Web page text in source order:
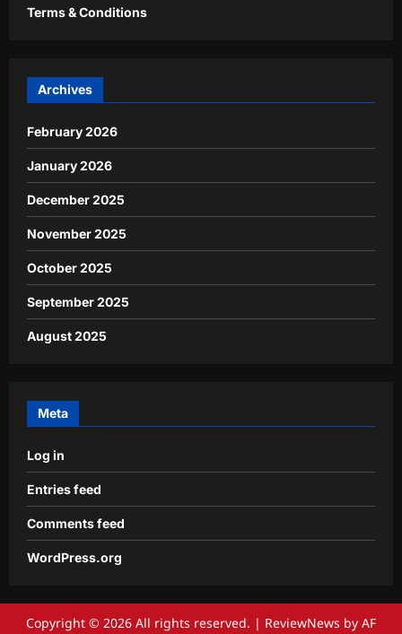
Terms & Conditions
Archives
February 2026
January 2026
December 2025
November 2025
October 2025
September 2025
August 2025
Meta
Log in
Entries feed
Comments feed
WordPress.org
Copyright © 2026 All rights reserved. | ReviewNews by AF